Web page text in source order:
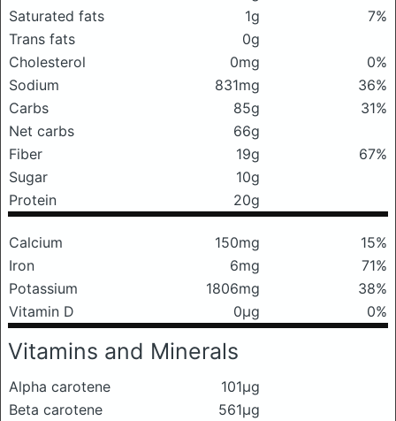
Saturated fats
1g
7%
Trans fats
0g
Cholesterol
0mg
0%
Sodium
831mg
36%
Carbs
85g
31%
Net carbs
66g
Fiber
19g
67%
Sugar
10g
Protein
20g
Calcium 150mg
15%
Iron
6mg
71%
Potassium
1806mg
38%
Vitamin D
0μg 0%
Vitamins and Minerals
Alpha carotene
101μg
Beta carotene
561μg